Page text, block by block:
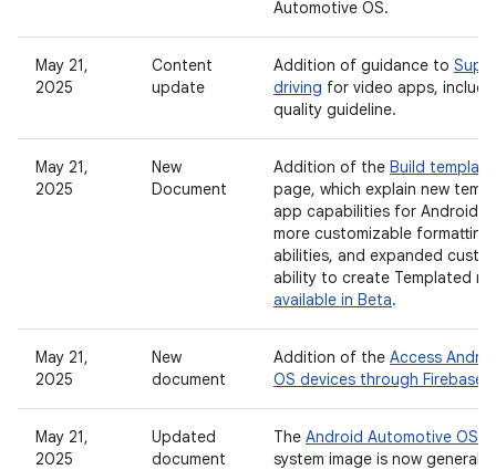
Automotive OS.
May 21,
2025
Content
update
Addition of guidance to
driving for video apps,
quality guideline.
May 21,
2025
New
Document
Addition of the Build
page, which explain new
app capabilities for Android
more customizable
abilities, and expanded
ability to create Templated
available in Beta.
May 21,
2025
New
document
Addition of the Access
OS devices through Firebase
May 21,
2025
Updated
document
The Android Automotive OS
system image is now